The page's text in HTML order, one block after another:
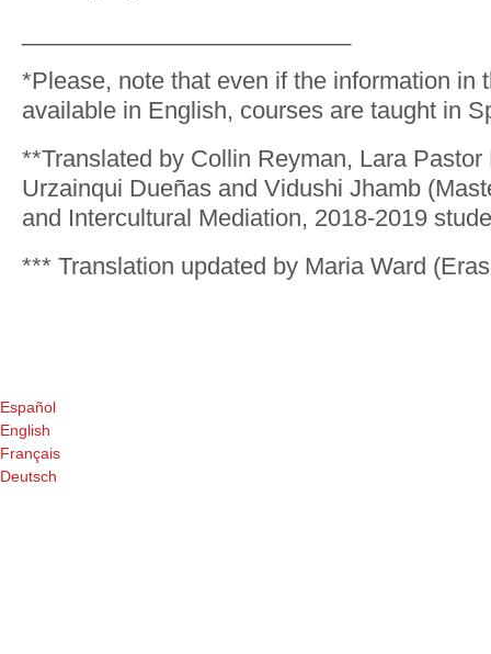
*Please, note that even if the information in
available in English, courses are taught in
**Translated by Collin Reyman, Lara Pastor
Urzainqui Dueñas and Vidushi Jhamb
and Intercultural Mediation, 2018-2019
*** Translation updated by Maria Ward
Español
English
Français
Deutsch